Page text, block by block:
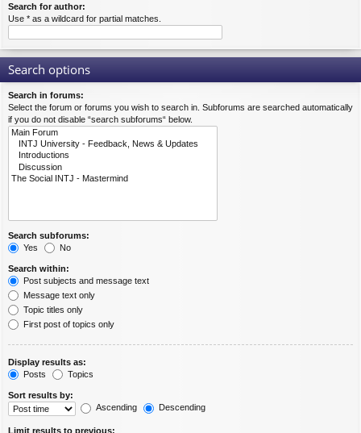
Search for author:
Use * as a wildcard for partial matches.
Search options
Search in forums:
Select the forum or forums you wish to search in. Subforums are searched automatically
if you do not disable “search subforums“ below.
Search subforums:
Yes
No
Search within:
Post subjects and message text
Message text only
Topic titles only
First post of topics only
Display results as:
Posts
Topics
Sort results by:
Ascending
Descending
Limit results to previous: